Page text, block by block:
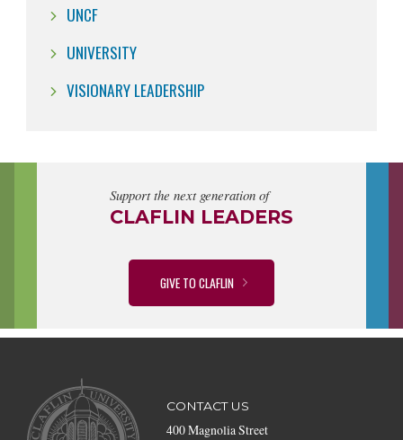
UNCF
UNIVERSITY
VISIONARY LEADERSHIP
Support the next generation of
CLAFLIN LEADERS
GIVE TO CLAFLIN
CONTACT US
400 Magnolia Street